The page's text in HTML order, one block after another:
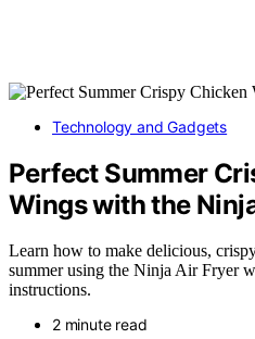
Technology and Gadgets
Perfect Summer
Wings with the
Learn how to make delicious,
summer using the Ninja Air Fryer
instructions.
2 minute read